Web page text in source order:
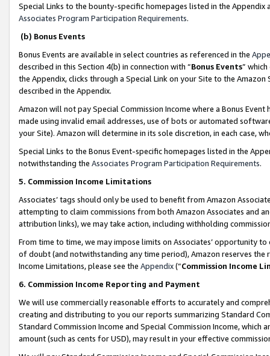
Special Links to the bounty-specific homepages listed in the
Associates Program Participation Requirements.
(b) Bonus Events
Bonus Events are available in select countries as referenced in the
described in this Section 4(b) in connection with “Bonus Events”
the Appendix, clicks through a Special Link on your Site to the
described in the Appendix.
Amazon will not pay Special Commission Income where a Bonus
made using invalid email addresses, use of bots or automated
your Site). Amazon will determine in its sole discretion, in each case,
Special Links to the Bonus Event-specific homepages listed in the
notwithstanding the Associates Program Participation Requirements.
5. Commission Income Limitations
Associates’ tags should only be used to benefit from Amazon
attempting to claim commissions from both Amazon Associates and
attribution links), we may take action, including withholding
From time to time, we may impose limits on Associates’ opportunity
of doubt (and notwithstanding any time period), Amazon reserves
Income Limitations, please see the Appendix(“Commission Income
6. Commission Income Reporting and Payment
We will use commercially reasonable efforts to accurately and
creating and distributing to you our reports summarizing Standard
Standard Commission Income and Special Commission Income,
amount (such as cents for USD), may result in your effective